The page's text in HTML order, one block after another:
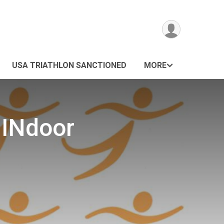
USA TRIATHLON SANCTIONED MORE